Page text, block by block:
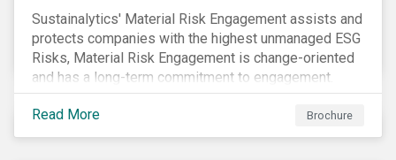
Sustainalytics' Material Risk Engagement assists and
protects companies with the highest unmanaged ESG
Risks, Material Risk Engagement is change-oriented
and has a long-term commitment to engagement.
Read More Brochure